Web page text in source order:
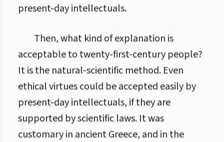
present-day intellectuals.
Then, what kind of explanation is
acceptable to twenty-first-century people?
It is the natural-scientific method. Even
ethical virtues could be accepted easily by
present-day intellectuals, if they are
supported by scientific laws. It was
customary in ancient Greece, and in the